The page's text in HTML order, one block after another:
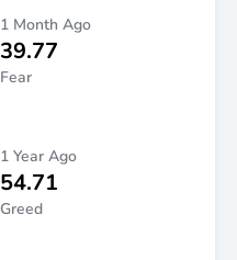
1 Month Ago
39.77
Fear
1 Year Ago
54.71
Greed